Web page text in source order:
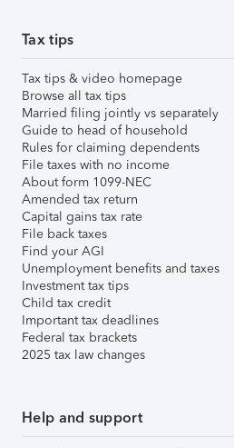
Tax tips
Tax tips & video homepage
Browse all tax tips
Married filing jointly vs separately
Guide to head of household
Rules for claiming dependents
File taxes with no income
About form 1099-NEC
Amended tax return
Capital gains tax rate
File back taxes
Find your AGI
Unemployment benefits and taxes
Investment tax tips
Child tax credit
Important tax deadlines
Federal tax brackets
2025 tax law changes
Help and support